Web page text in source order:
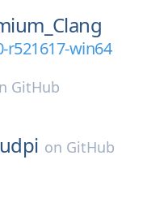
r521617-win64
GitHub
on GitHub